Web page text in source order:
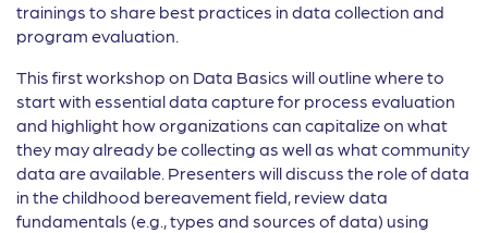
trainings to share best practices in data collection and
program evaluation.
This first workshop on Data Basics will outline where to
start with essential data capture for process evaluation
and highlight how organizations can capitalize on what
they may already be collecting as well as what community
data are available. Presenters will discuss the role of data
in the childhood bereavement field, review data
fundamentals (e.g., types and sources of data) using